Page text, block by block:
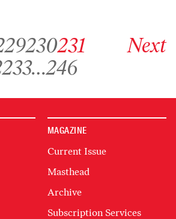
230231
page 232
Go to archive page 233
233… Go to archive page 246
246
Next
MAGAZINE
Current Issue
Masthead
Archive
Subscription Services